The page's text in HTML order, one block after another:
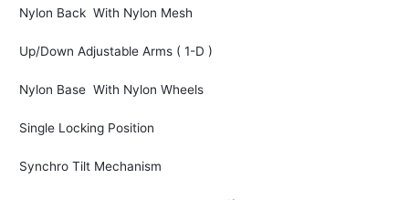
Nylon Back With Nylon Mesh
Up/Down Adjustable Arms ( 1-D )
Nylon Base With Nylon Wheels
Single Locking Position
Synchro Tilt Mechanism